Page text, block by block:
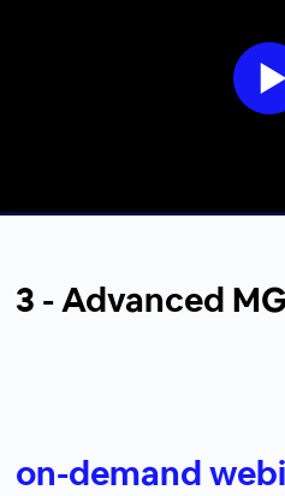
3 - Advanced
on-demand